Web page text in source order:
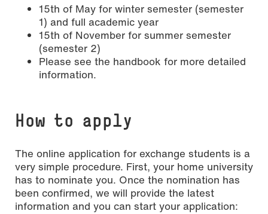
15th of May for winter semester (semester
1) and full academic year
15th of November for summer semester
(semester 2)
Please see the handbook for more detailed
information.
How to apply
The online application for exchange students is a
very simple procedure. First, your home university
has to nominate you. Once the nomination has
been confirmed, we will provide the latest
information and you can start your application: